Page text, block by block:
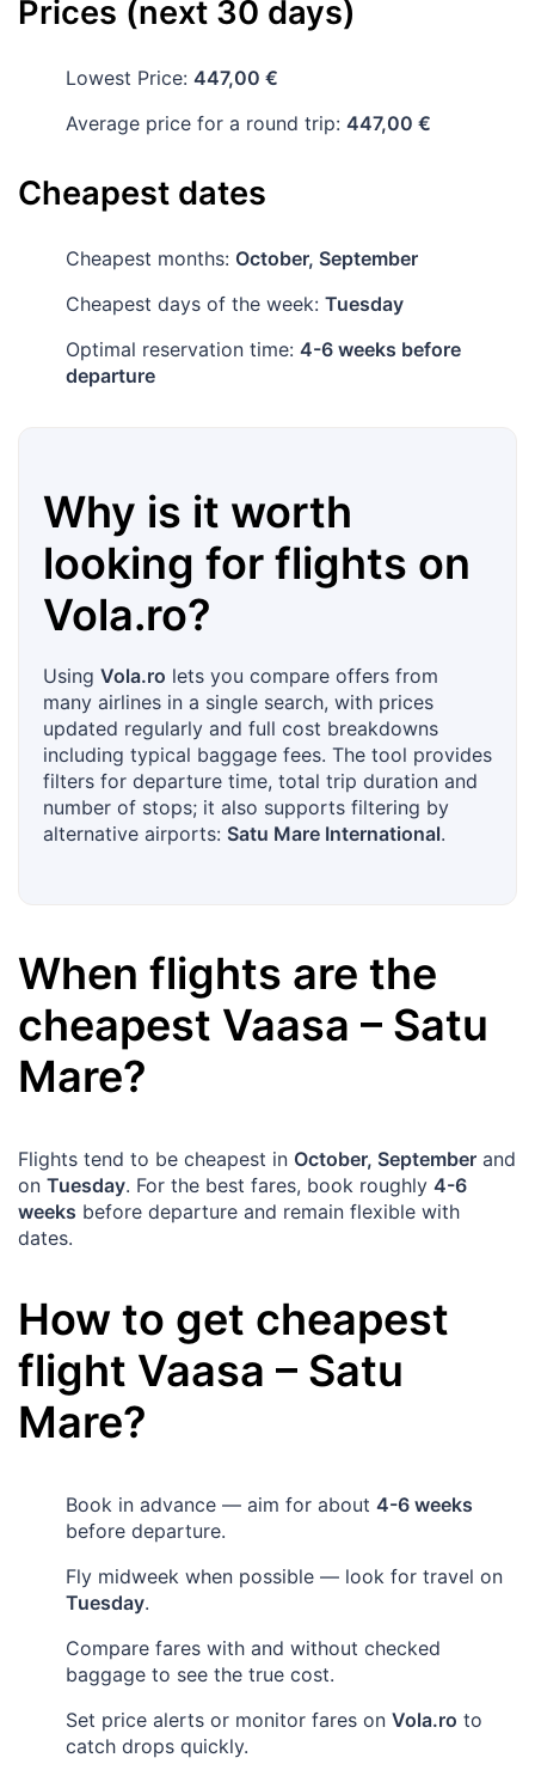
Prices (next 30 days)
Lowest Price: 447,00 €
Average price for a round trip: 447,00 €
Cheapest dates
Cheapest months: October, September
Cheapest days of the week: Tuesday
Optimal reservation time: 4-6 weeks before
departure
Why is it worth
looking for flights on
Vola.ro?
Using Vola.ro lets you compare offers from
many airlines in a single search, with prices
updated regularly and full cost breakdowns
including typical baggage fees. The tool provides
filters for departure time, total trip duration and
number of stops; it also supports filtering by
alternative airports: Satu Mare International.
When flights are the
cheapest Vaasa – Satu
Mare?
Flights tend to be cheapest in October, September and
on Tuesday. For the best fares, book roughly 4-6
weeks before departure and remain flexible with
dates.
How to get cheapest
flight Vaasa – Satu
Mare?
Book in advance — aim for about 4-6 weeks
before departure.
Fly midweek when possible — look for travel on
Tuesday.
Compare fares with and without checked
baggage to see the true cost.
Set price alerts or monitor fares on Vola.ro to
catch drops quickly.